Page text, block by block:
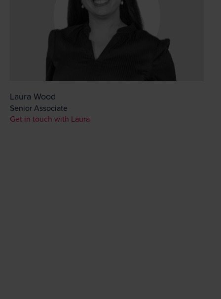
Laura Wood
Senior Associate
Get in touch with Laura